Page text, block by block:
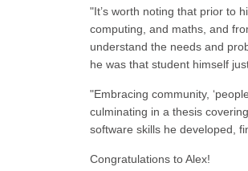
"It’s worth noting that prior to
computing, and maths, and
understand the needs and
he was that student himself
"Embracing community,
culminating in a thesis
software skills he developed,
Congratulations to Alex!